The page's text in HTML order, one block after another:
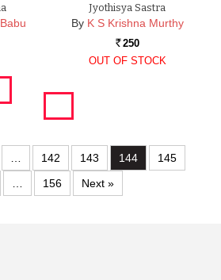
Jyothisya Sastra
By K S Krishna Murthy
Rs. 250
OUT OF STOCK
… 142 143 144
145
… 156 Next »